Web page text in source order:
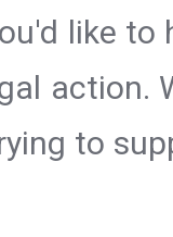
like
action.
to